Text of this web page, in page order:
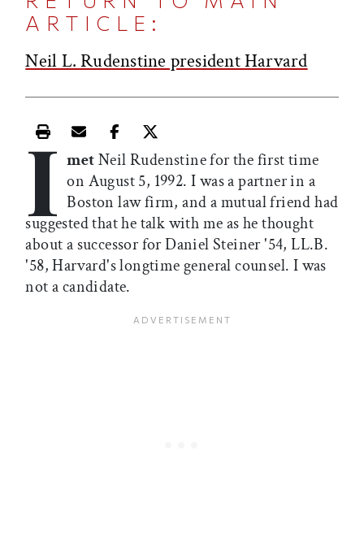
ARTICLE:
Neil L. Rudenstine president Harvard
Print this article
Email this article
Share this article on Facebook
Share this article on X
I metNeil Rudenstine for the first time
on August 5, 1992. I was a partner in a
Boston law firm, and a mutual friend had
suggested that he talk with me as he thought
about a successor for Daniel Steiner '54, LL.B.
'58, Harvard's longtime general counsel. I was
not a candidate.